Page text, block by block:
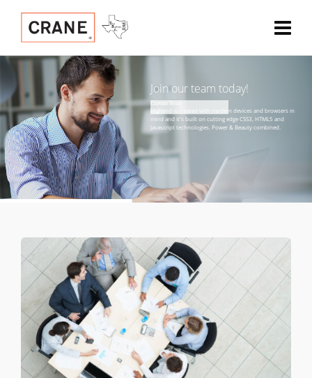
Join our team today!
H gh e d rn devices and browsers in
m nd and it's built on cutting edge CSS3 HTML5 and
Javascript tec hnologies Power & Beauty combined
Caption Text4